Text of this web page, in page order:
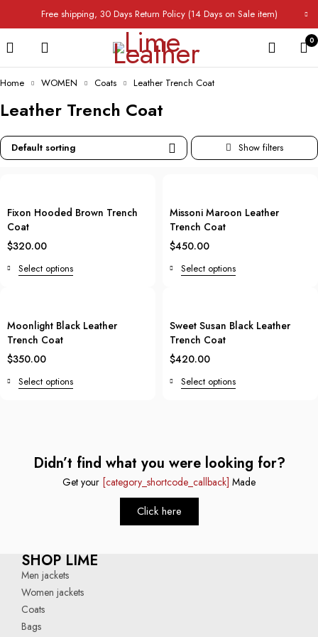
Free shipping, 30 Days Return Policy (14 Days on Sale item)
0
Home WOMEN Coats Leather Trench Coat
Leather Trench Coat
Default sorting
Fixon Hooded Brown Trench
Coat
$320.00
Select options
Missoni Maroon Leather
Trench Coat
$450.00
Select options
Moonlight Black Leather
Trench Coat
$350.00
Select options
Sweet Susan Black Leather
Trench Coat
$420.00
Select options
Didn’t find what you were looking for?
Get your [category_shortcode_callback] Made
Click here
SHOP LIME
Men jackets
Women jackets
Coats
Bags